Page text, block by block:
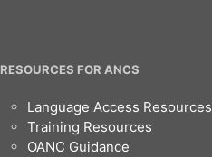
RESOURCES FOR ANCS
Language Access Resources
Training Resources
OANC Guidance